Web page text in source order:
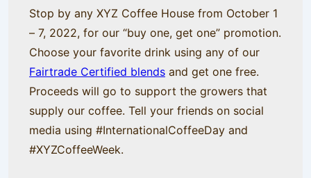
Stop by any XYZ Coffee House from October 1
– 7, 2022, for our “buy one, get one” promotion.
Choose your favorite drink using any of our
Fairtrade Certified blends and get one free.
Proceeds will go to support the growers that
supply our coffee. Tell your friends on social
media using #InternationalCoffeeDay and
#XYZCoffeeWeek.